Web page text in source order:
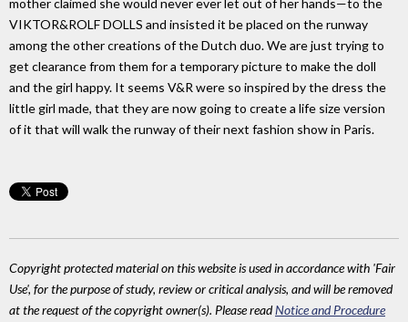
mother claimed she would never ever let out of her hands—to the
VIKTOR&ROLF DOLLS and insisted it be placed on the runway
among the other creations of the Dutch duo. We are just trying to
get clearance from them for a temporary picture to make the doll
and the girl happy. It seems V&R were so inspired by the dress the
little girl made, that they are now going to create a life size version
of it that will walk the runway of their next fashion show in Paris.
Copyright protected material on this website is used in accordance with 'Fair
Use', for the purpose of study, review or critical analysis, and will be removed
at the request of the copyright owner(s). Please readNotice and Procedure